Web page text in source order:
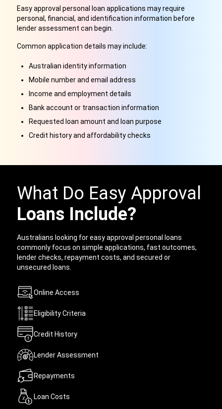
Easy approval personal loan applications may require
personal, financial, and identification information before
lender assessment can begin.
Common application details may include:
Australian identity information
Mobile number and email address
Income and employment details
Bank account or transaction information
Requested loan amount and loan purpose
Credit history and affordability checks
What Do Easy Approval
Loans Include?
Australians looking for easy approval personal loans
commonly focus on simple applications, fast outcomes,
lender checks, repayment costs, and secured or
unsecured loans.
Online Access
Eligibility Criteria
Credit History
Lender Assessment
Repayments
Loan Costs